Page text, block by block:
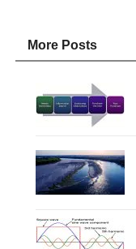
More Posts